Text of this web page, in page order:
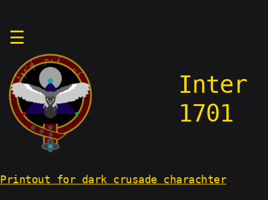
☰
Inter
1701
Printout for dark crusade charachter